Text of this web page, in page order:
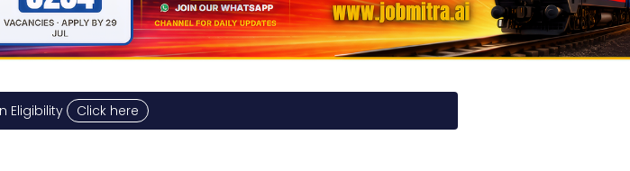
Eligibility Click here